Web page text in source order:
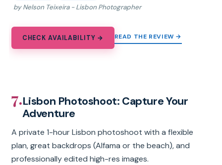
by Nelson Teixeira - Lisbon Photographer
CHECK AVAILABILITY → READ THE REVIEW →
7.Lisbon Photoshoot: Capture Your
Adventure
A private 1-hour Lisbon photoshoot with a flexible
plan, great backdrops (Alfama or the beach), and
professionally edited high-res images.